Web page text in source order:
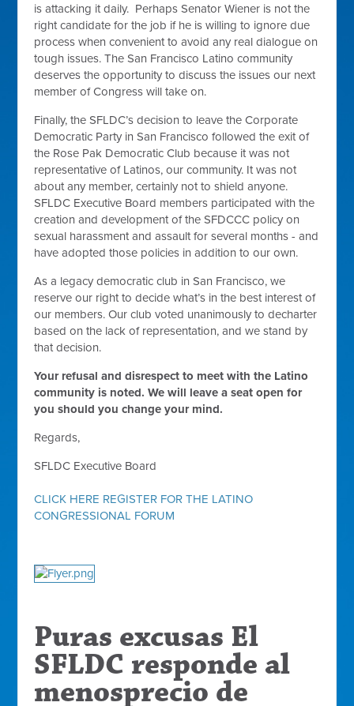
is attacking it daily. Perhaps Senator Wiener is not the
right candidate for the job if he is willing to ignore due
process when convenient to avoid any real dialogue on
tough issues. The San Francisco Latino community
deserves the opportunity to discuss the issues our next
member of Congress will take on.
Finally, the SFLDC’s decision to leave the Corporate
Democratic Party in San Francisco followed the exit of
the Rose Pak Democratic Club because it was not
representative of Latinos, our community. It was not
about any member, certainly not to shield anyone.
SFLDC Executive Board members participated with the
creation and development of the SFDCCC policy on
sexual harassment and assault for several months - and
have adopted those policies in addition to our own.
As a legacy democratic club in San Francisco, we
reserve our right to decide what’s in the best interest of
our members. Our club voted unanimously to decharter
based on the lack of representation, and we stand by
that decision.
Your refusal and disrespect to meet with the Latino
community is noted. We will leave a seat open for
you should you change your mind.
Regards,
SFLDC Executive Board
CLICK HERE REGISTER FOR THE LATINO
CONGRESSIONAL FORUM
Puras excusas El
SFLDC responde al
menosprecio de